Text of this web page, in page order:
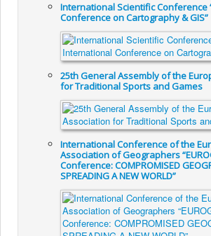
International Scientific Conference
Conference on Cartography & GIS”
25th General Assembly of the
for Traditional Sports and Games
International Conference of the
Association of Geographers
Conference: COMPROMISED
SPREADING A NEW WORLD”